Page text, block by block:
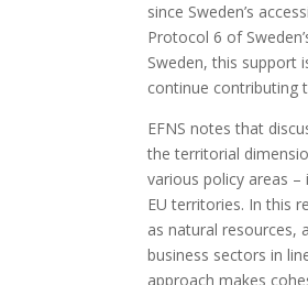
since Sweden’s
Protocol 6 of
Sweden, this support
continue contributing
EFNS notes that
the territorial
various policy areas
EU territories. In this
as natural resources,
business sectors in
approach makes